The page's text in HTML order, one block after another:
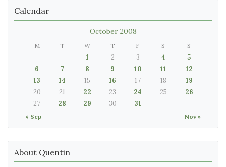
Calendar
October 2008
M T W T F S S
« Sep Nov »
1 2 3 4
5
6
7 8 9 10 11
12
13
14 15 16 17 18
19
20
21 22 23 24 25
26
27
28 29 30 31
About Quentin